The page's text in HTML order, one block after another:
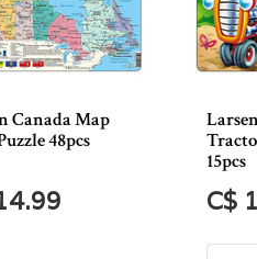
Canada Map
48pcs
15pcs
C$